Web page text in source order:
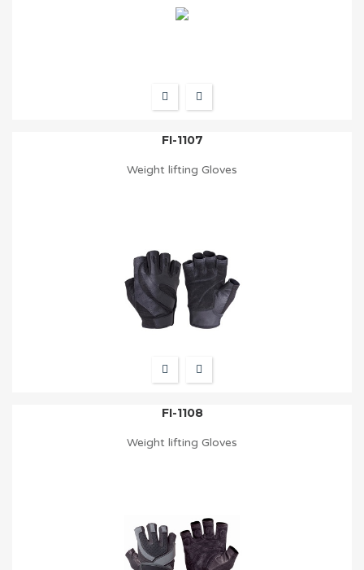
FI-1107
Weight lifting Gloves
FI-1108
Weight lifting Gloves